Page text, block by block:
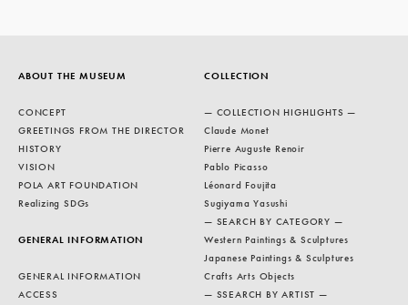
ABOUT THE MUSEUM
CONCEPT
GREETINGS FROM THE DIRECTOR
HISTORY
VISION
POLA ART FOUNDATION
Realizing SDGs
GENERAL INFORMATION
GENERAL INFORMATION
ACCESS
COLLECTION
— COLLECTION HIGHLIGHTS —
Claude Monet
Pierre Auguste Renoir
Pablo Picasso
Léonard Foujita
Sugiyama Yasushi
— SEARCH BY CATEGORY —
Western Paintings & Sculptures
Japanese Paintings & Sculptures
Crafts Arts Objects
— SSEARCH BY ARTIST —